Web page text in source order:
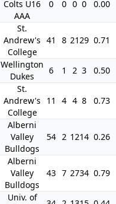
Colts U16
AAA
0 0 0 0 0.00
St.
Andrew's
College
41 8 2129 0.71
Wellington
Dukes
6 1 2 3 0.50
St.
Andrew's
College
11 4 4 8 0.73
Alberni
Valley
Bulldogs
54 2 1214 0.26
Alberni
Valley
Bulldogs
43 7 2734 0.79
Univ. of